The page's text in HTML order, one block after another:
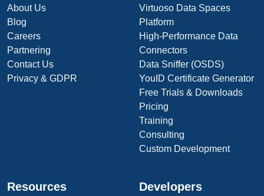
About Us
Blog
Careers
Partnering
Contact Us
Privacy & GDPR
Virtuoso Data Spaces
Platform
High-Performance Data
Connectors
Data Sniffer (OSDS)
YouID Certificate Generator
Free Trials & Downloads
Pricing
Training
Consulting
Custom Development
Resources Developers